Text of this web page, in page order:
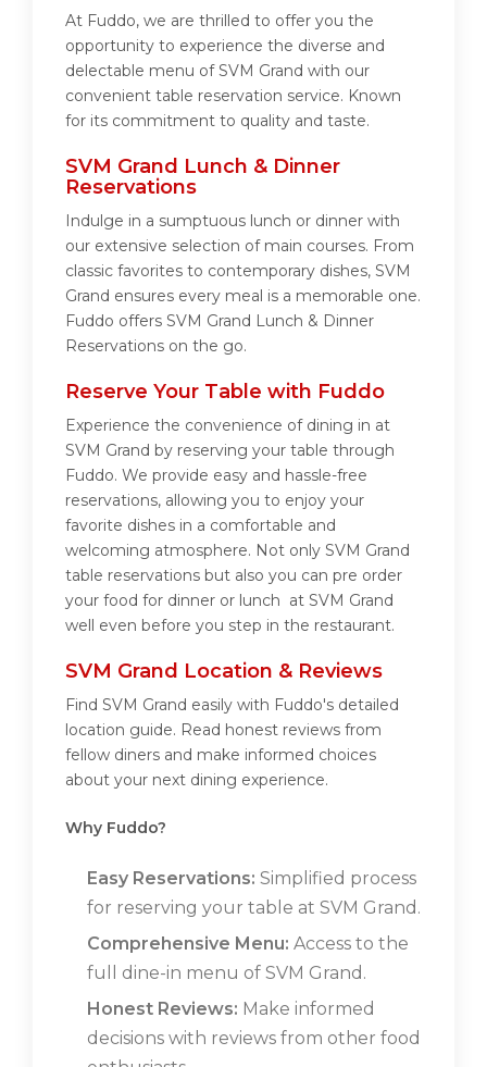
At Fuddo, we are thrilled to offer you the
opportunity to experience the diverse and
delectable menu of SVM Grand with our
convenient table reservation service. Known
for its commitment to quality and taste.
SVM Grand Lunch & Dinner
Reservations
Indulge in a sumptuous lunch or dinner with
our extensive selection of main courses. From
classic favorites to contemporary dishes, SVM
Grand ensures every meal is a memorable one.
Fuddo offers SVM Grand Lunch & Dinner
Reservations on the go.
Reserve Your Table with Fuddo
Experience the convenience of dining in at
SVM Grand by reserving your table through
Fuddo. We provide easy and hassle-free
reservations, allowing you to enjoy your
favorite dishes in a comfortable and
welcoming atmosphere. Not only SVM Grand
table reservations but also you can pre order
your food for dinner or lunch at SVM Grand
well even before you step in the restaurant.
SVM Grand Location & Reviews
Find SVM Grand easily with Fuddo's detailed
location guide. Read honest reviews from
fellow diners and make informed choices
about your next dining experience.
Why Fuddo?
Easy Reservations: Simplified process
for reserving your table at SVM Grand.
Comprehensive Menu: Access to the
full dine-in menu of SVM Grand.
Honest Reviews: Make informed
decisions with reviews from other food